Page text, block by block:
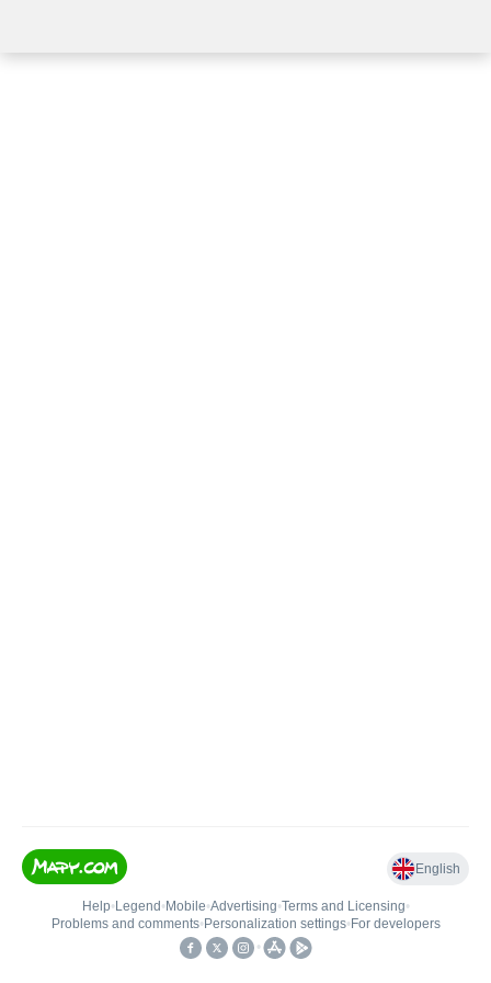
English
Help• Legend • Mobile•Advertising•Terms and Licensing•
Problems and comments• Personalization settings• For developers
•